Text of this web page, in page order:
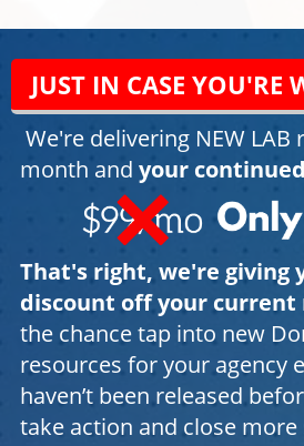
JUST IN CASE YOU'RE
We're delivering NEW LAB
month and your
That's right, we're giving
discount off your current
the chance tap into new
resources for your agency
haven’t been released
take action and close more